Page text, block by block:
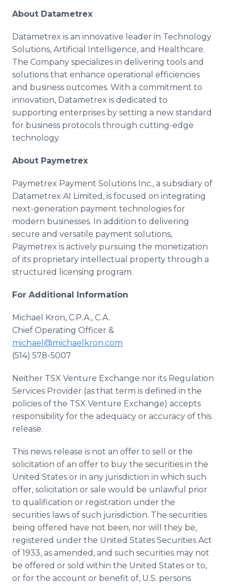
About Datametrex
Datametrex is an innovative leader in Technology
Solutions, Artificial Intelligence, and Healthcare.
The Company specializes in delivering tools and
solutions that enhance operational efficiencies
and business outcomes. With a commitment to
innovation, Datametrex is dedicated to
supporting enterprises by setting a new standard
for business protocols through cutting-edge
technology.
About Paymetrex
Paymetrex Payment Solutions Inc., a subsidiary of
Datametrex AI Limited, is focused on integrating
next-generation payment technologies for
modern businesses. In addition to delivering
secure and versatile payment solutions,
Paymetrex is actively pursuing the monetization
of its proprietary intellectual property through a
structured licensing program.
For Additional Information
Michael Kron, C.P.A., C.A.
Chief Operating Officer &
michael@michaelkron.com
(514) 578-5007
Neither TSX Venture Exchange nor its Regulation
Services Provider (as that term is defined in the
policies of the TSX Venture Exchange) accepts
responsibility for the adequacy or accuracy of this
release.
This news release is not an offer to sell or the
solicitation of an offer to buy the securities in the
United States or in any jurisdiction in which such
offer, solicitation or sale would be unlawful prior
to qualification or registration under the
securities laws of such jurisdiction. The securities
being offered have not been, nor will they be,
registered under the United States Securities Act
of 1933, as amended, and such securities may not
be offered or sold within the United States or to,
or for the account or benefit of, U.S. persons